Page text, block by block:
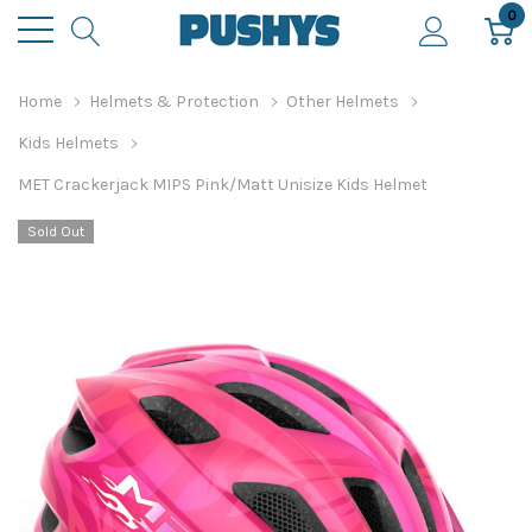
0
Home Helmets & Protection Other Helmets
Kids Helmets
MET Crackerjack MIPS Pink/Matt Unisize Kids Helmet
Sold Out